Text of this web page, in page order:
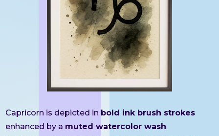
Capricorn is depicted in bold ink brush strokes
enhanced by a muted watercolor wash